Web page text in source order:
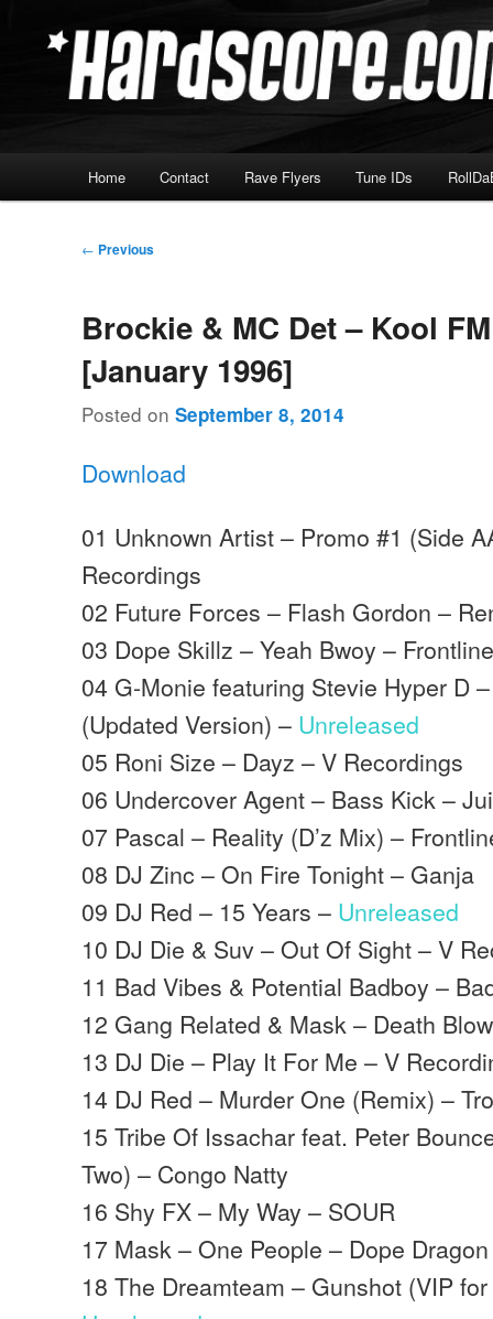
Hardscore.com
Home Contact Rave Flyers Tune IDs
Post
← Previous
Brockie & MC Det – Kool
[January 1996]
Posted onSeptember 8, 2014
Download
01 Unknown Artist – Promo #1 (Side
Recordings
02 Future Forces – Flash Gordon –
03 Dope Skillz – Yeah Bwoy –
04 G-Monie featuring Stevie Hyper D
(Updated Version) – Unreleased
05 Roni Size – Dayz – V Recordings
06 Undercover Agent – Bass Kick –
07 Pascal – Reality (D’z Mix) –
08 DJ Zinc – On Fire Tonight – Ganja
09 DJ Red – 15 Years – Unreleased
10 DJ Die & Suv – Out Of Sight – V
11 Bad Vibes & Potential Badboy –
12 Gang Related & Mask – Death
13 DJ Die – Play It For Me – V
14 DJ Red – Murder One (Remix) –
15 Tribe Of Issachar feat. Peter
Two) – Congo Natty
16 Shy FX – My Way – SOUR
17 Mask – One People – Dope Dragon
18 The Dreamteam – Gunshot (VIP